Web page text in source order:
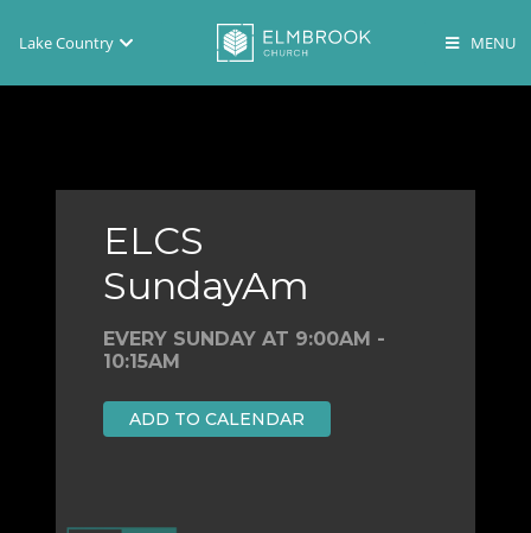
Lake Country
En Español
ELCS
SundayAm
EVERY SUNDAY AT 9:00AM -
10:15AM
ADD TO CALENDAR